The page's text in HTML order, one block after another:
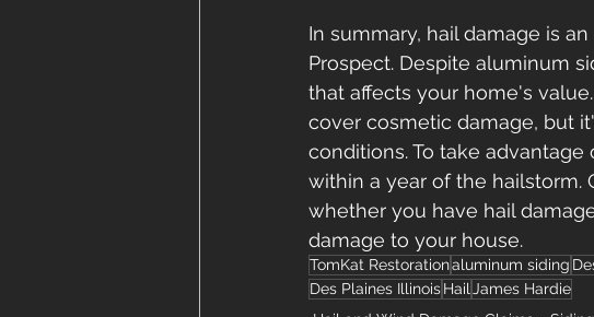
In summary, hail damage is
Prospect. Despite aluminum
that affects your home's
cover cosmetic damage, but
conditions. To take
within a year of the hailstorm.
whether you have hail
damage to your house.
TomKat Restorationaluminum siding
Des Plaines IllinoisHailJames Hardie